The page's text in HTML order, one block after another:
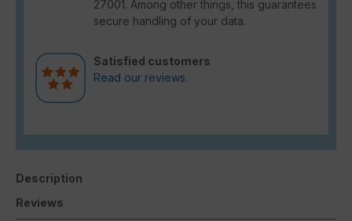
27001. Among other things, this guarantees
secure handling of your data.
Satisfied customers
Read our reviews.
Description
Reviews